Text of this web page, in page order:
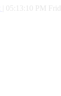
05:13:11 PM